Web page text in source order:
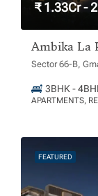
₹ 1.33Cr -
Ambika La
3BHK -
APARTMENTS,
FEATURED